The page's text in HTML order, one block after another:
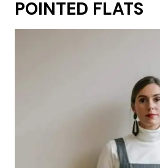
POINTED FLATS